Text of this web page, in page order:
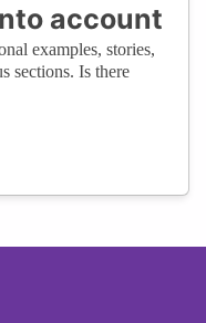
account
examples, stories,
sections. Is there